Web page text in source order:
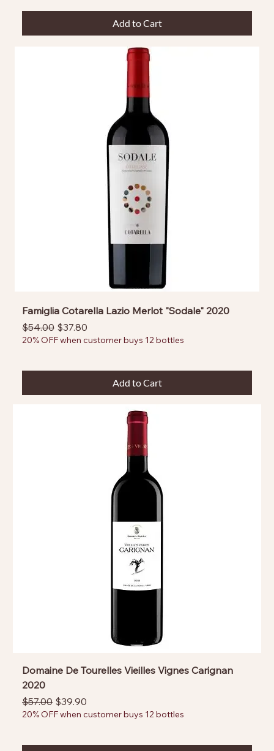
Add to Cart
Famiglia Cotarella Lazio Merlot "Sodale" 2020
Regular Price
$54.00 Sale Price
$37.80
20% OFF when customer buys 12 bottles
Add to Cart
Domaine De Tourelles Vieilles Vignes Carignan
2020
Regular Price
$57.00 Sale Price
$39.90
20% OFF when customer buys 12 bottles